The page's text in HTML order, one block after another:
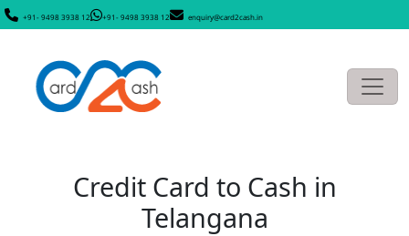
+91- 9498 3938 12 +91- 9498 3938 12 enquiry@card2cash.in
Credit Card to Cash in
Telangana